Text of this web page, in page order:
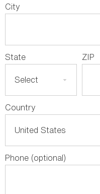
City
State ZIP
Country
Phone (optional)